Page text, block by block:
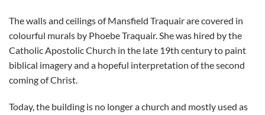
The walls and ceilings of Mansfield Traquair are covered in
colourful murals by Phoebe Traquair. She was hired by the
Catholic Apostolic Church in the late 19th century to paint
biblical imagery and a hopeful interpretation of the second
coming of Christ.
Today, the building is no longer a church and mostly used as